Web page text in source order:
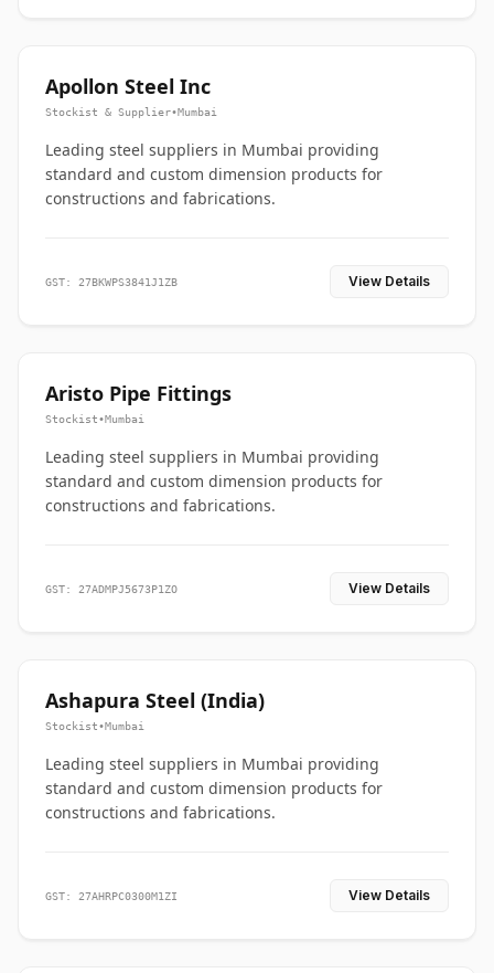
Apollon Steel Inc
Stockist & Supplier•Mumbai
Leading steel suppliers in Mumbai providing
standard and custom dimension products for
constructions and fabrications.
GST: 27BKWPS3841J1ZB View Details
Aristo Pipe Fittings
Stockist•Mumbai
Leading steel suppliers in Mumbai providing
standard and custom dimension products for
constructions and fabrications.
GST: 27ADMPJ5673P1ZO View Details
Ashapura Steel (India)
Stockist•Mumbai
Leading steel suppliers in Mumbai providing
standard and custom dimension products for
constructions and fabrications.
GST: 27AHRPC0300M1ZI View Details